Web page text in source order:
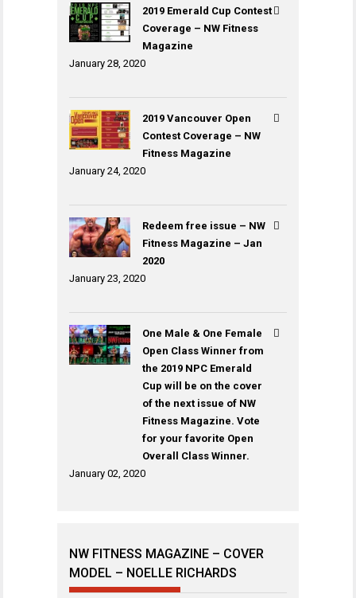
2019 Emerald Cup Contest
Coverage – NW Fitness
Magazine
January 28, 2020
2019 Vancouver Open
Contest Coverage – NW
Fitness Magazine
January 24, 2020
Redeem free issue – NW
Fitness Magazine – Jan
2020
January 23, 2020
One Male & One Female
Open Class Winner from
the 2019 NPC Emerald
Cup will be on the cover
of the next issue of NW
Fitness Magazine. Vote
for your favorite Open
Overall Class Winner.
January 02, 2020
NW FITNESS MAGAZINE – COVER
MODEL – NOELLE RICHARDS